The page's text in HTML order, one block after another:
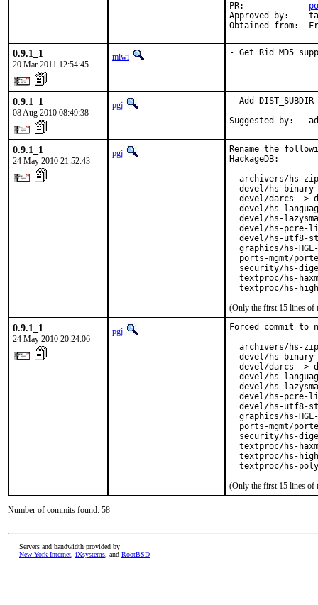
PR:
Approved by:
Obtained from:
0.9.1_1
20 Mar 2011 12:54:45
miwi - Get Rid MD5
0.9.1_1
08 Aug 2010 08:49:38
pgj
- Add
Suggested by:
0.9.1_1
24 May 2010 21:52:43
pgj
Rename the
HackageDB:
archivers/hs-
devel/hs-
devel/darcs ->
devel/hs-
devel/hs-
devel/hs-pcre-
devel/hs-utf8-
graphics/hs-
ports-mgmt/
security/hs-
textproc/hs-
textproc/hs-
(Only the first 15 lines of
0.9.1_1
24 May 2010 20:24:06
pgj
Forced commit
archivers/hs-
devel/hs-
devel/darcs ->
devel/hs-
devel/hs-
devel/hs-pcre-
devel/hs-utf8-
graphics/hs-
ports-mgmt/
security/hs-
textproc/hs-
textproc/hs-
textproc/hs-
(Only the first 15 lines of
Number of commits found: 58
Servers and bandwidth provided by
New York Internet iXsystems , and RootBSD